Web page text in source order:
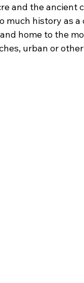
and the ancient
much history as
home to the
urban or